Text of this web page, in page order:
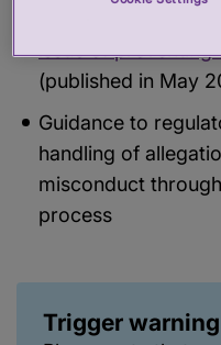
Insights arising
issue of
(published in May
Guidance to
handling of
misconduct
process
Trigger